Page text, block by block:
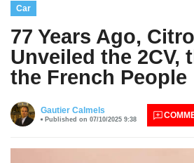
Car
77 Years Ago,
Unveiled the 2CV,
the French People
Gautier Calmels
Published on 07/10/2025 9:38